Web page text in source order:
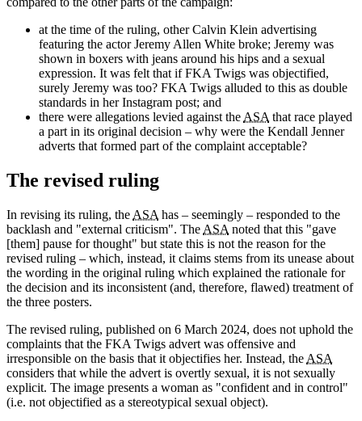
at the time of the ruling, other Calvin Klein advertising
featuring the actor Jeremy Allen White broke; Jeremy was
shown in boxers with jeans around his hips and a sexual
expression. It was felt that if FKA Twigs was objectified,
surely Jeremy was too? FKA Twigs alluded to this as double
standards in her Instagram post; and
there were allegations levied against the ASA that race played
a part in its original decision – why were the Kendall Jenner
adverts that formed part of the complaint acceptable?
The revised ruling
In revising its ruling, the ASA has – seemingly – responded to the
backlash and "external criticism". The ASA noted that this "gave
[them] pause for thought" but state this is not the reason for the
revised ruling – which, instead, it claims stems from its unease about
the wording in the original ruling which explained the rationale for
the decision and its inconsistent (and, therefore, flawed) treatment of
the three posters.
The revised ruling, published on 6 March 2024, does not uphold the
complaints that the FKA Twigs advert was offensive and
irresponsible on the basis that it objectifies her. Instead, the ASA
considers that while the advert is overtly sexual, it is not sexually
explicit. The image presents a woman as "confident and in control"
(i.e. not objectified as a stereotypical sexual object).